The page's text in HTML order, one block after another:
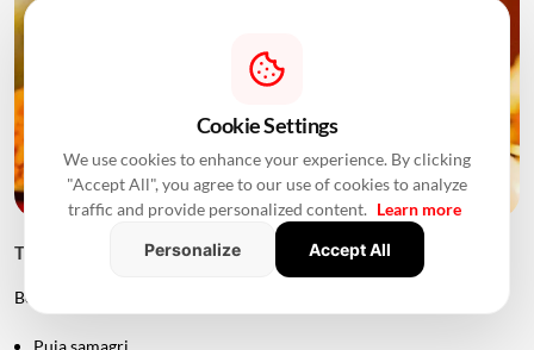
Things to Keep Ready Before Griha Pravesh
Before the ceremony, families can prepare:
Cookie Settings
We use cookies to enhance your experience. By clicking
"Accept All", you agree to our use of cookies to analyze
traffic and provide personalized content. Learn more
Personalize
Accept All